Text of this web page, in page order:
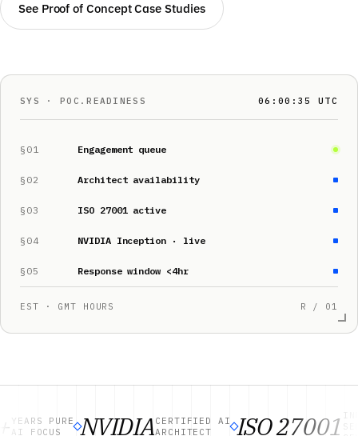
See Proof of Concept Case Studies
SYS · POC.READINESS 06:00:36 UTC
§01 Engagement queue
§02 Architect availability
§03 ISO 27001 active
§04 NVIDIA Inception · live
§05 Response window <4hr
EST · GMT HOURS R / 01
PURE NVIDIACERTIFIED AI
ARCHITECT
ISO 27001